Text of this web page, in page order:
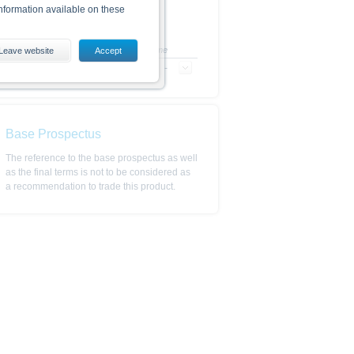
+/- in % Time
-
Base Prospectus
The reference to the base prospectus as well
as the final terms is not to be considered as
a recommendation to trade this product.
available on these
The base prospectus,
to be construed as
is subject to restrictions in
persons resident in the United
is permitted by the
States, Great Britain, Canada
of tradable prices.
website Accept